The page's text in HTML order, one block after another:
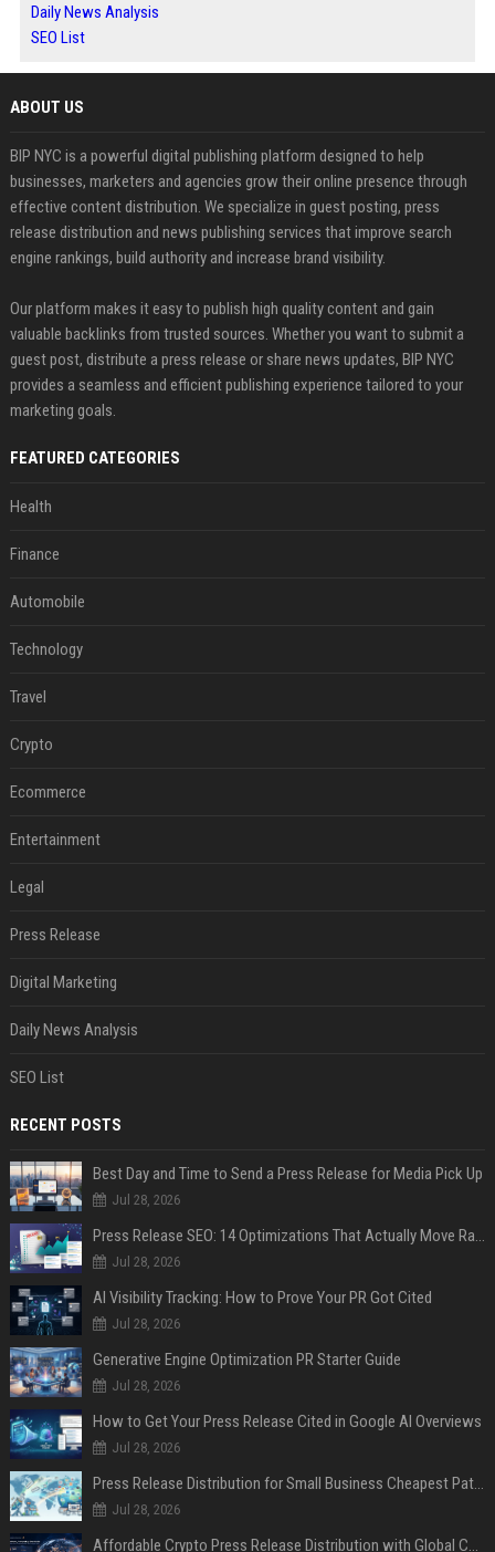
Daily News Analysis
SEO List
ABOUT US
BIP NYC is a powerful digital publishing platform designed to help
businesses, marketers and agencies grow their online presence through
effective content distribution. We specialize in guest posting, press
release distribution and news publishing services that improve search
engine rankings, build authority and increase brand visibility.
Our platform makes it easy to publish high quality content and gain
valuable backlinks from trusted sources. Whether you want to submit a
guest post, distribute a press release or share news updates, BIP NYC
provides a seamless and efficient publishing experience tailored to your
marketing goals.
FEATURED CATEGORIES
Health
Finance
Automobile
Technology
Travel
Crypto
Ecommerce
Entertainment
Legal
Press Release
Digital Marketing
Daily News Analysis
SEO List
RECENT POSTS
Best Day and Time to Send a Press Release for Media Pick Up
Jul 28, 2026
Press Release SEO: 14 Optimizations That Actually Move Rankings
Jul 28, 2026
AI Visibility Tracking: How to Prove Your PR Got Cited
Jul 28, 2026
Generative Engine Optimization PR Starter Guide
Jul 28, 2026
How to Get Your Press Release Cited in Google AI Overviews
Jul 28, 2026
Press Release Distribution for Small Business Cheapest Path to Real Coverage
Jul 28, 2026
Affordable Crypto Press Release Distribution with Global Coverage